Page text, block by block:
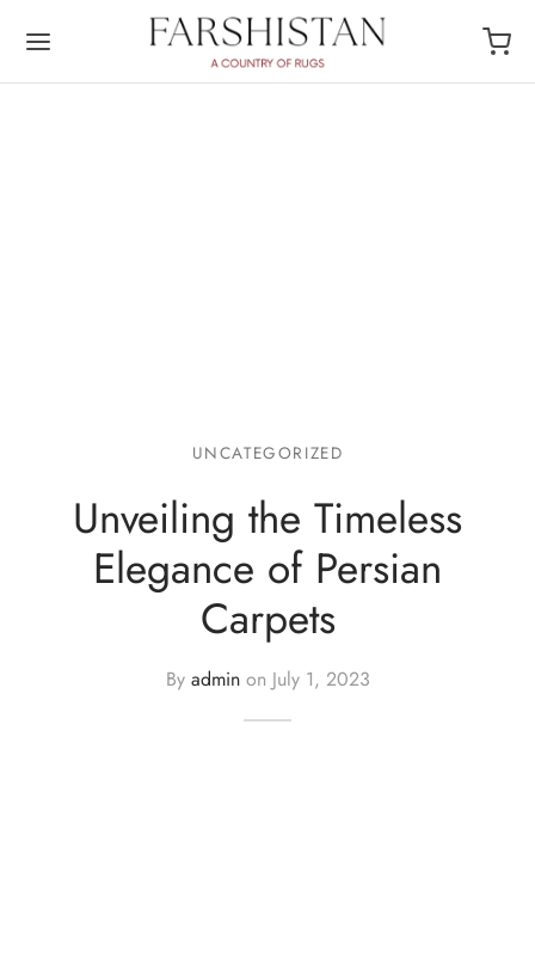
UNCATEGORIZED
Unveiling the Timeless
Elegance of Persian
Carpets
By adminon July 1, 2023